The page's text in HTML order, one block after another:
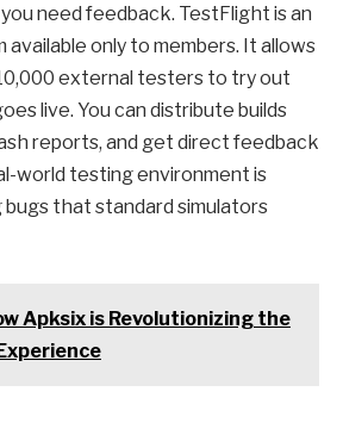
need feedback. TestFlight is an
only to members. It allows
external testers to try out
live. You can distribute builds
reports, and get direct feedback
world testing environment is
that standard simulators
Apksix is Revolutionizing the